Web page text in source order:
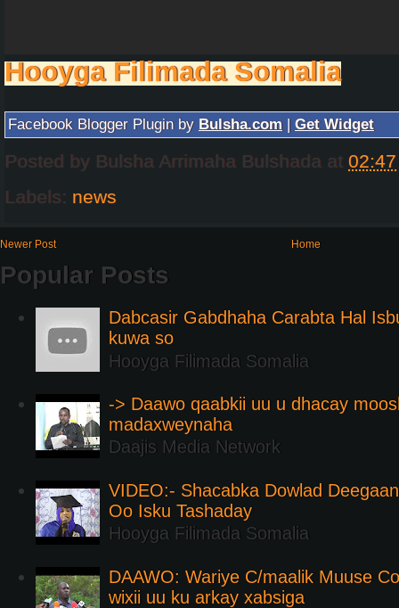
Hooyga Filimada Somalia
Facebook Blogger Plugin by Bulsha.com | Get Widget
Posted by Bulsha Arrimaha Bulshada at 02:47
Labels: news
Newer Post Home
Popular Posts
Dabcasir Gabdhaha Carabta Hal
kuwa so
Hooyga Filimada Somalia
-> Daawo qaabkii uu u dhacay
madaxweynaha
Daajis Media Network
VIDEO:- Shacabka Dowlad
Oo Isku Tashaday
Hooyga Filimada Somalia
DAAWO: Wariye C/maalik Muuse
wixii uu ku arkay xabsiga